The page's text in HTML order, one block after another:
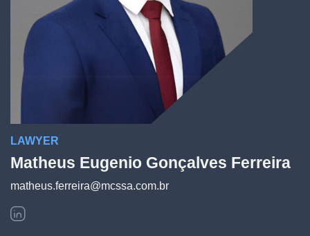
LAWYER
Matheus Eugenio Gonçalves Ferreira
matheus.ferreira@mcssa.com.br